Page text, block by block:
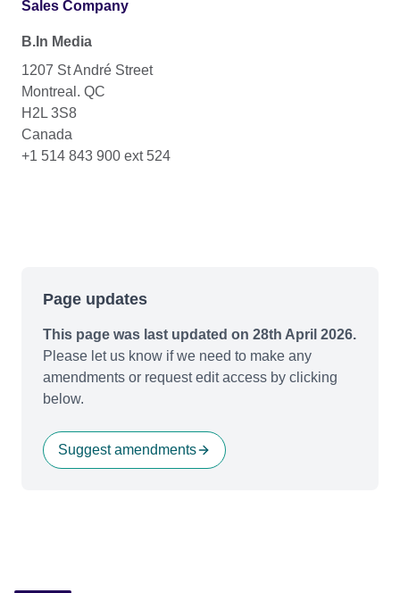
Sales Company
B.In Media
1207 St André Street
Montreal. QC
H2L 3S8
Canada
+1 514 843 900 ext 524
Page updates
This page was last updated on 28th April 2026.
Please let us know if we need to make any
amendments or request edit access by clicking
below.
Suggest amendments